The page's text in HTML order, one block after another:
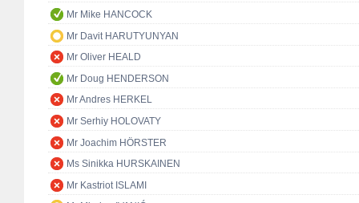
Mr Mike HANCOCK
Mr Davit HARUTYUNYAN
Mr Oliver HEALD
Mr Doug HENDERSON
Mr Andres HERKEL
Mr Serhiy HOLOVATY
Mr Joachim HÖRSTER
Ms Sinikka HURSKAINEN
Mr Kastriot ISLAMI